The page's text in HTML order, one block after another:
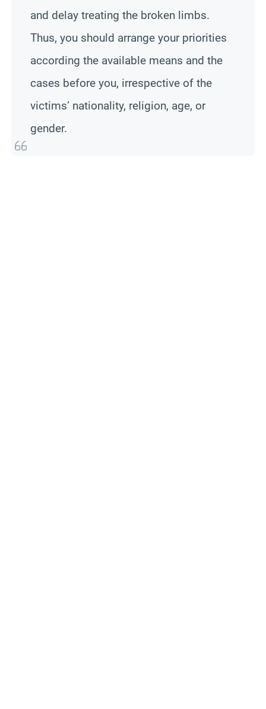
and delay treating the broken limbs.
Thus, you should arrange your priorities
according the available means and the
cases before you, irrespective of the
victims’ nationality, religion, age, or
gender.